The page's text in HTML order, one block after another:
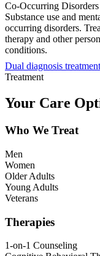
Co-Occurring Disorders
Substance use and
occurring disorders.
therapy and other
conditions.
Dual diagnosis
Treatment
Your Care
Who We Treat
Men
Women
Older Adults
Young Adults
Veterans
Therapies
1-on-1 Counseling